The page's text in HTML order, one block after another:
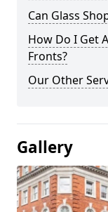
Can Glass
How Do I Get
Fronts?
Our Other
Gallery